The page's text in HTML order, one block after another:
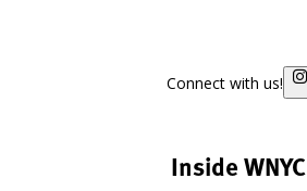
Connect with us!
Inside WNYC